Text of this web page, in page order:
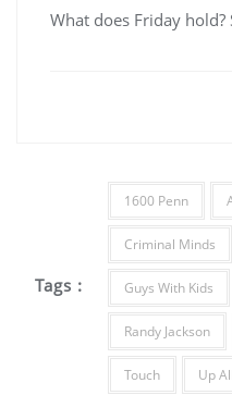
What does Friday hold?
Tags :
1600 Penn
Criminal Minds
Guys With Kids
Randy Jackson
Touch Up